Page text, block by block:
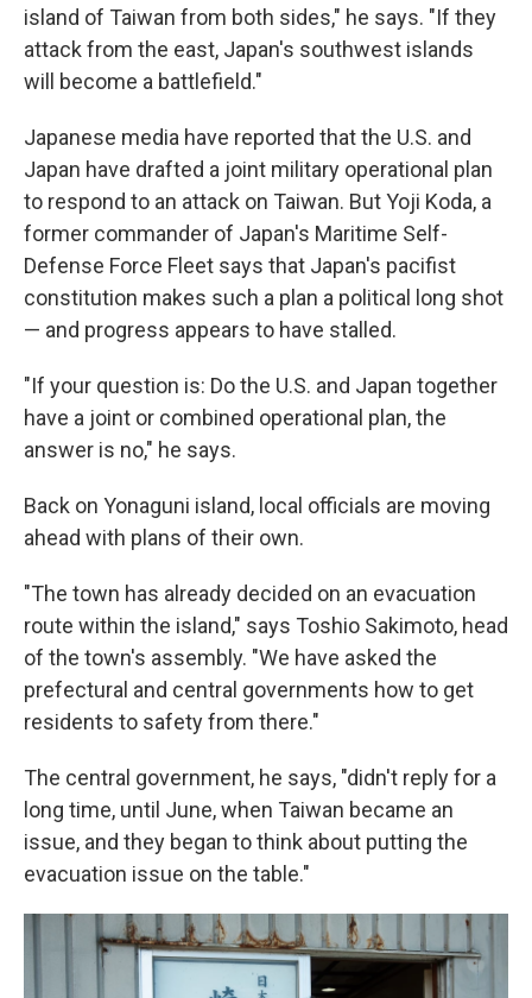
island of Taiwan from both sides," he says. "If they
attack from the east, Japan's southwest islands
will become a battlefield."
Japanese media have reported that the U.S. and
Japan have drafted a joint military operational plan
to respond to an attack on Taiwan. But Yoji Koda, a
former commander of Japan's Maritime Self-
Defense Force Fleet says that Japan's pacifist
constitution makes such a plan a political long shot
— and progress appears to have stalled.
"If your question is: Do the U.S. and Japan together
have a joint or combined operational plan, the
answer is no," he says.
Back on Yonaguni island, local officials are moving
ahead with plans of their own.
"The town has already decided on an evacuation
route within the island," says Toshio Sakimoto, head
of the town's assembly. "We have asked the
prefectural and central governments how to get
residents to safety from there."
The central government, he says, "didn't reply for a
long time, until June, when Taiwan became an
issue, and they began to think about putting the
evacuation issue on the table."